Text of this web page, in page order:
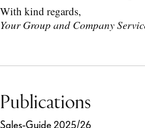
With kind regards,
Your Group and Company
Publications
Sales-Guide 2025/26